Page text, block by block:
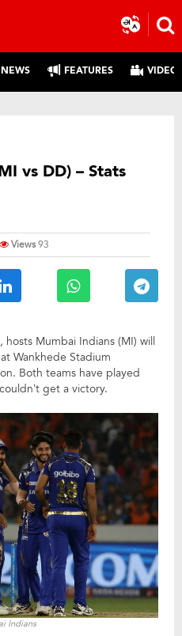
NEWS FEATURES
vs DD) – Stats
Views93
, hosts Mumbai Indians (MI) will
Wankhede Stadium
Both teams have played
get a victory.
Indians